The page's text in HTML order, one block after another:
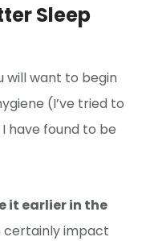
Sleep
will want to begin
(I’ve tried to
have found to be
it earlier in the
certainly impact